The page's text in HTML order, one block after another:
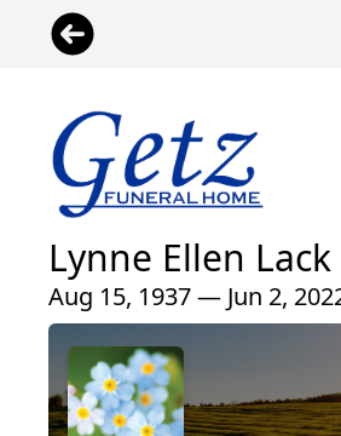
Lynne Ellen Lack
Aug 15, 1937 — Jun 2,